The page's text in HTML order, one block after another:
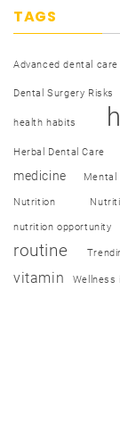
TAGS
Advanced dental care
Dental Surgery Risks
health habits
Herbal Dental Care
medicine Mental
Nutrition
nutrition opportunity
routine
vitamin Wellness